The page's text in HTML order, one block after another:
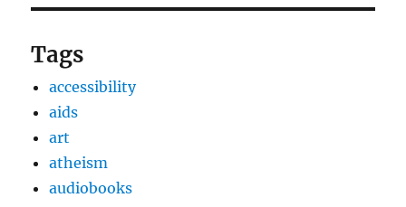
Tags
accessibility
aids
art
atheism
audiobooks